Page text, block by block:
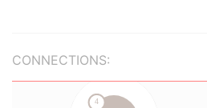
CONNECTIONS: